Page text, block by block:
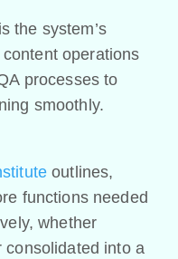
the system’s
operations
processes to
smoothly.
outlines,
functions needed
whether
consolidated into a